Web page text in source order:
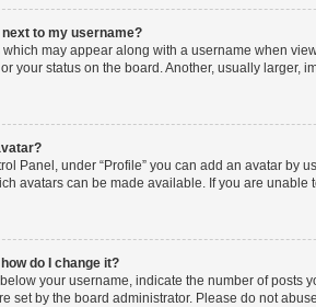
to my username?
may appear along with a username when
your status on the board. Another, usually
Panel, under “Profile” you can add an avatar by
avatars can be made available. If you are unable
do I change it?
your username, indicate the number of posts
set by the board administrator. Please do not